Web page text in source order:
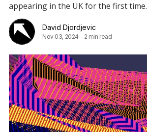
appearing in the UK for the first time.
David Djordjevic
Nov 03, 2024 - 2 min read